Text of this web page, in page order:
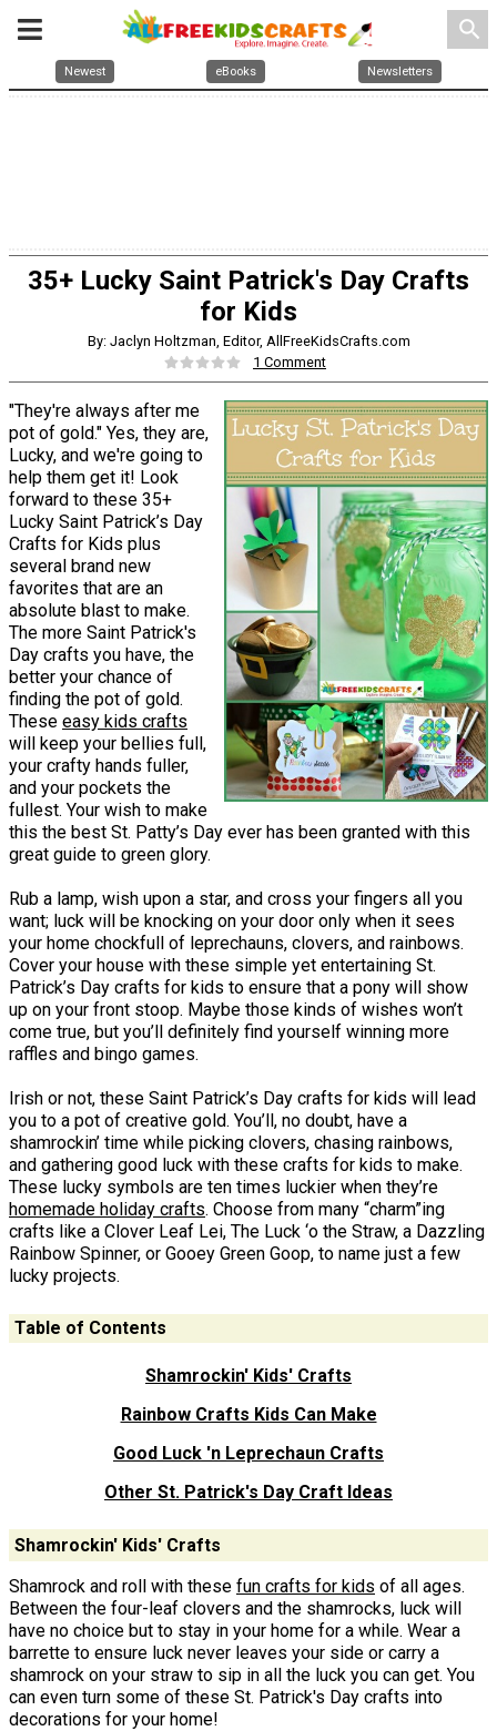
search
Newest eBooks Newsletters
35+ Lucky Saint Patrick's Day Crafts
for Kids
By: Jaclyn Holtzman, Editor, AllFreeKidsCrafts.com
1 Comment
"They're always after me
pot of gold." Yes, they are,
Lucky, and we're going to
help them get it! Look
forward to these 35+
Lucky Saint Patrick’s Day
Crafts for Kids plus
several brand new
favorites that are an
absolute blast to make.
The more Saint Patrick's
Day crafts you have, the
better your chance of
finding the pot of gold.
These easy kids crafts
will keep your bellies full,
your crafty hands fuller,
and your pockets the
fullest. Your wish to make
this the best St. Patty’s Day ever has been granted with this
great guide to green glory.
Rub a lamp, wish upon a star, and cross your fingers all you
want; luck will be knocking on your door only when it sees
your home chockfull of leprechauns, clovers, and rainbows.
Cover your house with these simple yet entertaining St.
Patrick’s Day crafts for kids to ensure that a pony will show
up on your front stoop. Maybe those kinds of wishes won’t
come true, but you’ll definitely find yourself winning more
raffles and bingo games.
Irish or not, these Saint Patrick’s Day crafts for kids will lead
you to a pot of creative gold. You’ll, no doubt, have a
shamrockin’ time while picking clovers, chasing rainbows,
and gathering good luck with these crafts for kids to make.
These lucky symbols are ten times luckier when they’re
homemade holiday crafts. Choose from many “charm”ing
crafts like a Clover Leaf Lei, The Luck ‘o the Straw, a Dazzling
Rainbow Spinner, or Gooey Green Goop, to name just a few
lucky projects.
Table of Contents
Shamrockin' Kids' Crafts
Rainbow Crafts Kids Can Make
Good Luck 'n Leprechaun Crafts
Other St. Patrick's Day Craft Ideas
Shamrockin' Kids' Crafts
Shamrock and roll with these fun crafts for kids of all ages.
Between the four-leaf clovers and the shamrocks, luck will
have no choice but to stay in your home for a while. Wear a
barrette to ensure luck never leaves your side or carry a
shamrock on your straw to sip in all the luck you can get. You
can even turn some of these St. Patrick's Day crafts into
decorations for your home!